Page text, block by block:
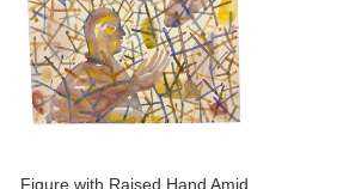
Figure with Raised Hand Amid